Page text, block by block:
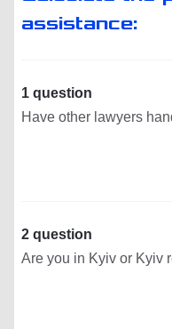
assistance:
1 question
Have other lawyers
2 question
Are you in Kyiv or Kyiv